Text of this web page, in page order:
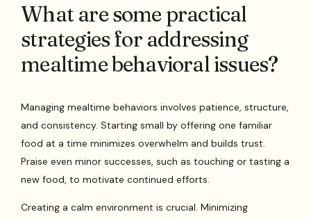
What are some practical
strategies for addressing
mealtime behavioral issues?
Managing mealtime behaviors involves patience, structure,
and consistency. Starting small by offering one familiar
food at a time minimizes overwhelm and builds trust.
Praise even minor successes, such as touching or tasting a
new food, to motivate continued efforts.
Creating a calm environment is crucial. Minimizing